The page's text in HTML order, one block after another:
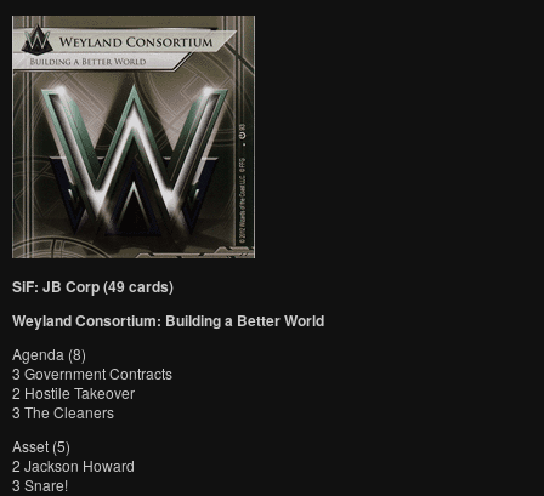
SiF: JB Corp (49 cards)
Weyland Consortium: Building a Better World
Agenda (8)
3 Government Contracts
2 Hostile Takeover
3 The Cleaners
Asset (5)
2 Jackson Howard
3 Snare!